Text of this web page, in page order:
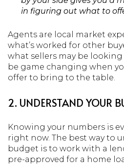
in figuring out what to
Agents are local market
what’s worked for other
what sellers may be looking
be game changing when
offer to bring to the table.
2. UNDERSTAND YOUR
Knowing your numbers is
right now. The best way to
budget is to work with a
pre-approved for a home